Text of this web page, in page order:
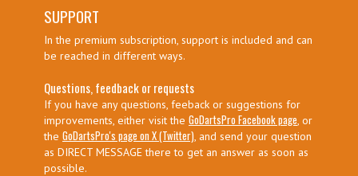
SUPPORT
In the premium subscription, support is included and can
be reached in different ways.
Questions, feedback or requests
If you have any questions, feeback or suggestions for
improvements, either visit the GoDartsPro Facebook page, or
the GoDartsPro's page on X (Twitter), and send your question
as DIRECT MESSAGE there to get an answer as soon as
possible.